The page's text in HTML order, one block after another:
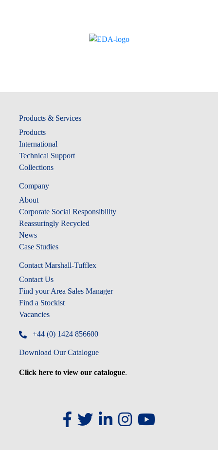
Products & Services
Products
International
Technical Support
Collections
Company
About
Corporate Social Responsibility
Reassuringly Recycled
News
Case Studies
Contact Marshall-Tufflex
Contact Us
Find your Area Sales Manager
Find a Stockist
Vacancies
+44 (0) 1424 856600
Download Our Catalogue
Click here to view our catalogue.